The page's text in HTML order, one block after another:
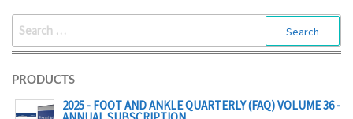
SEARCH
PRODUCTS
2025 - FOOT AND ANKLE QUARTERLY (FAQ) VOLUME 36 -